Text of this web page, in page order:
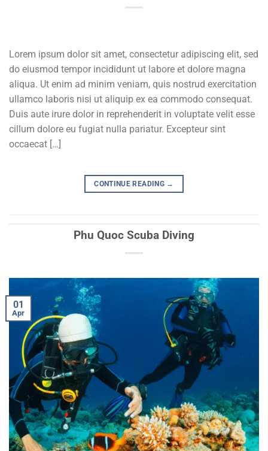
Lorem ipsum dolor sit amet, consectetur adipiscing elit, sed
do eiusmod tempor incididunt ut labore et dolore magna
aliqua. Ut enim ad minim veniam, quis nostrud exercitation
ullamco laboris nisi ut aliquip ex ea commodo consequat.
Duis aute irure dolor in reprehenderit in voluptate velit esse
cillum dolore eu fugiat nulla pariatur. Excepteur sint
occaecat […]
CONTINUE READING →
Phu Quoc Scuba Diving
01
Apr